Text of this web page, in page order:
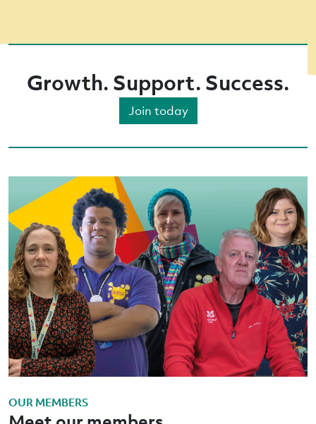
Growth. Support. Success.
Join today
OUR MEMBERS